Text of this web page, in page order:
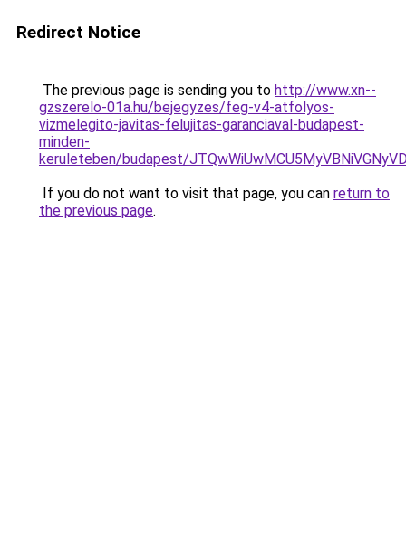
Redirect Notice
The previous page is sending you to http://www.xn--
gzszerelo-01a.hu/bejegyzes/feg-v4-atfolyos-
vizmelegito-javitas-felujitas-garanciaval-budapest-
minden-
keruleteben/budapest/
If you do not want to visit that page, you can return to
the previous page.